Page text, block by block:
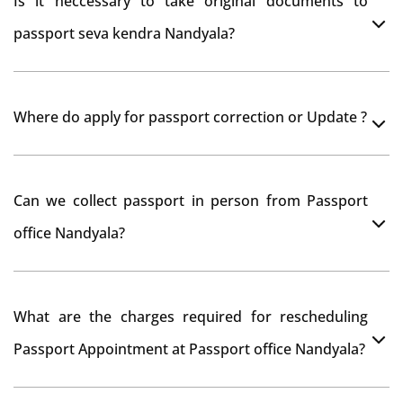
passport seva kendra Nandyala?
Where do apply for passport correction or Update ?
passport correction or its update at existingly issued
Can we collect passport in person from Passport
office Nandyala?
What are the charges required for rescheduling
Passport Appointment at Passport office Nandyala?